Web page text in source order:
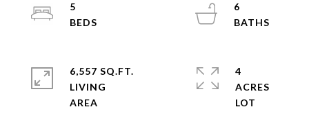
5
6
6,557 SQ.FT.
LIVING
4
ACRES